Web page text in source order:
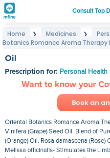
Consult Top
Home ❯ Medicines ❯
Botanics Romance Aroma Therapy
Oil
Prescription for: Personal Health
Want to know your
Book an
Oriental Botanics Romance Aroma
Vinifera (Grape) Seed Oil. Blend of
(Orange) Oil. Rosa damascena
Melissa officinalis- Stimulates the